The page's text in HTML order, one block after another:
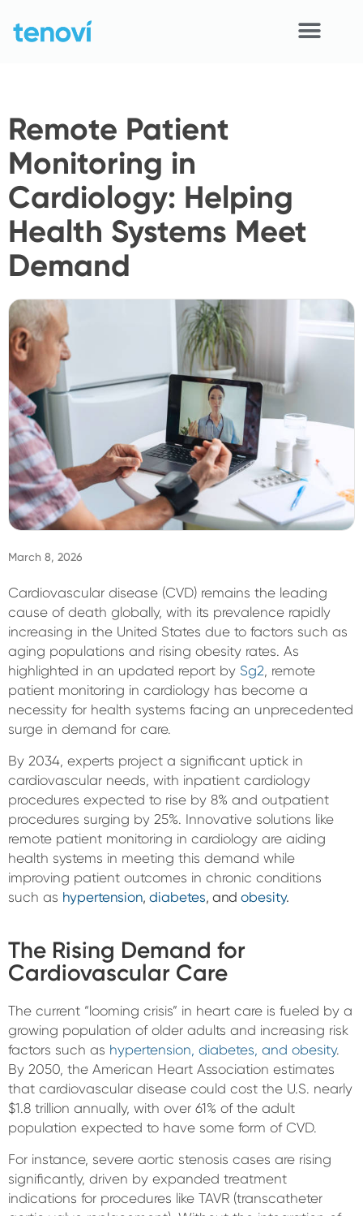
content
Devices
APIs
Demo
Resources
Support
About
Sign In
Remote Patient
Monitoring in
Cardiology: Helping
Health Systems Meet
Demand
March 8, 2026
Cardiovascular disease (CVD) remains the leading
cause of death globally, with its prevalence rapidly
increasing in the United States due to factors such as
aging populations and rising obesity rates. As
highlighted in an updated report by Sg2, remote
patient monitoring in cardiology has become a
necessity for health systems facing an unprecedented
surge in demand for care.
By 2034, experts project a significant uptick in
cardiovascular needs, with inpatient cardiology
procedures expected to rise by 8% and outpatient
procedures surging by 25%. Innovative solutions like
remote patient monitoring in cardiology are aiding
health systems in meeting this demand while
improving patient outcomes in chronic conditions
such as hypertension, diabetes, and obesity.
The Rising Demand for
Cardiovascular Care
The current “looming crisis” in heart care is fueled by a
growing population of older adults and increasing risk
factors such as hypertension, diabetes, and obesity.
By 2050, the American Heart Association estimates
that cardiovascular disease could cost the U.S. nearly
$1.8 trillion annually, with over 61% of the adult
population expected to have some form of CVD.
For instance, severe aortic stenosis cases are rising
significantly, driven by expanded treatment
indications for procedures like TAVR (transcatheter